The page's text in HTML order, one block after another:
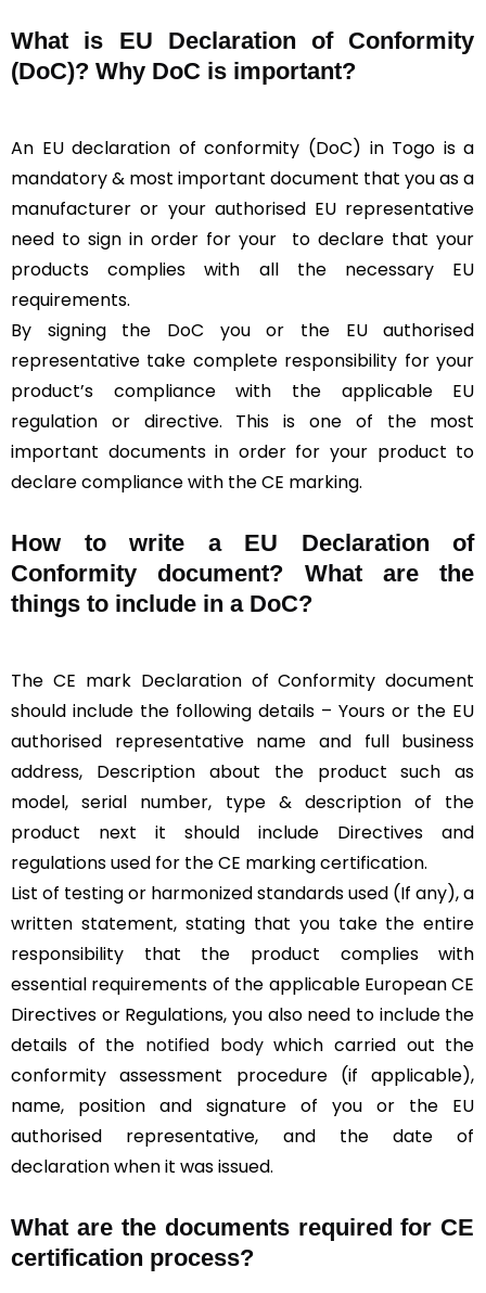
What is EU Declaration of Conformity
(DoC)? Why DoC is important?
An EU declaration of conformity (DoC) in Togo is a
mandatory & most important document that you as a
manufacturer or your authorised EU representative
need to sign in order for your
to declare that your
products complies with all the necessary EU
requirements.
By signing the DoC you or the EU authorised
representative take complete responsibility for your
product’s compliance with the applicable EU
regulation or directive. This is one of the most
important documents in order for your product to
declare compliance with the CE marking.
How to write a EU Declaration of
Conformity document? What are the
things to include in a DoC?
The CE mark Declaration of Conformity document
should include the following details – Yours or the EU
authorised representative name and full business
address, Description about the product such as
model, serial number, type & description of the
product next it should include Directives and
regulations used for the CE marking certification.
List of testing or harmonized standards used (If any), a
written statement, stating that you take the entire
responsibility that the product complies with
essential requirements of the applicable European CE
Directives or Regulations, you also need to include the
details of the notified bodywhich carried out the
conformity assessment procedure (if applicable),
name, position and signature of you or the EU
authorised representative, and the date of
declaration when it was issued.
What are the documents required for CE
certification process?